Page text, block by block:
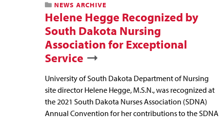
NEWS ARCHIVE
Helene Hegge Recognized by
South Dakota Nursing
Association for Exceptional
Service
University of South Dakota Department of Nursing
site director Helene Hegge, M.S.N., was recognized at
the 2021 South Dakota Nurses Association (SDNA)
Annual Convention for her contributions to the SDNA